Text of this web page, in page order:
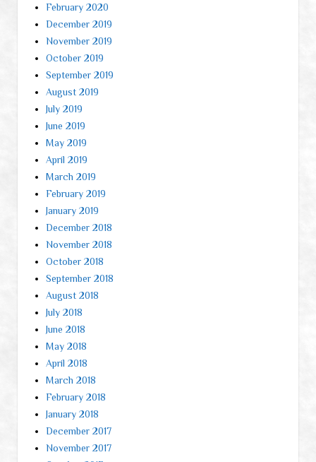
February 2020
December 2019
November 2019
October 2019
September 2019
August 2019
July 2019
June 2019
May 2019
April 2019
March 2019
February 2019
January 2019
December 2018
November 2018
October 2018
September 2018
August 2018
July 2018
June 2018
May 2018
April 2018
March 2018
February 2018
January 2018
December 2017
November 2017